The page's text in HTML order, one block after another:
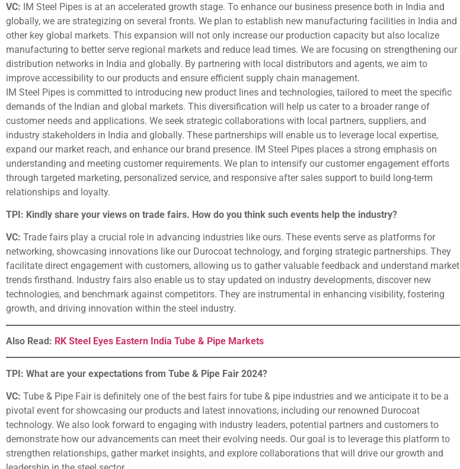
VC: IM Steel Pipes is at an accelerated growth stage. To enhance our business presence both in India and
globally, we are strategizing on several fronts. We plan to establish new manufacturing facilities in India and
other key global markets. This expansion will not only increase our production capacity but also localize
manufacturing to better serve regional markets and reduce lead times. We are focusing on strengthening our
distribution networks in India and globally. By partnering with local distributors and agents, we aim to
improve accessibility to our products and ensure efficient supply chain management.
IM Steel Pipes is committed to introducing new product lines and technologies, tailored to meet the specific
demands of the Indian and global markets. This diversification will help us cater to a broader range of
customer needs and applications. We seek strategic collaborations with local partners, suppliers, and
industry stakeholders in India and globally. These partnerships will enable us to leverage local expertise,
expand our market reach, and enhance our brand presence. IM Steel Pipes places a strong emphasis on
understanding and meeting customer requirements. We plan to intensify our customer engagement efforts
through targeted marketing, personalized service, and responsive after sales support to build long-term
relationships and loyalty.
TPI: Kindly share your views on trade fairs. How do you think such events help the industry?
VC: Trade fairs play a crucial role in advancing industries like ours. These events serve as platforms for
networking, showcasing innovations like our Durocoat technology, and forging strategic partnerships. They
facilitate direct engagement with customers, allowing us to gather valuable feedback and understand market
trends firsthand. Industry fairs also enable us to stay updated on industry developments, discover new
technologies, and benchmark against competitors. They are instrumental in enhancing visibility, fostering
growth, and driving innovation within the steel industry.
Also Read: RK Steel Eyes Eastern India Tube & Pipe Markets
TPI: What are your expectations from Tube & Pipe Fair 2024?
VC: Tube & Pipe Fair is definitely one of the best fairs for tube & pipe industries and we anticipate it to be a
pivotal event for showcasing our products and latest innovations, including our renowned Durocoat
technology. We also look forward to engaging with industry leaders, potential partners and customers to
demonstrate how our advancements can meet their evolving needs. Our goal is to leverage this platform to
strengthen relationships, gather market insights, and explore collaborations that will drive our growth and